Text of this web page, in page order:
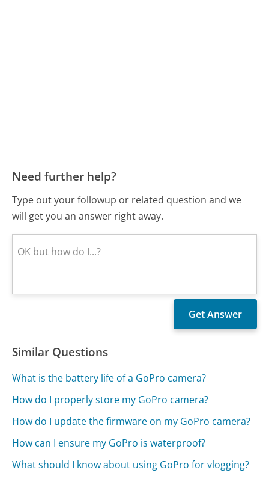
Need further help?
Type out your followup or related question and we
will get you an answer right away.
Similar Questions
What is the battery life of a GoPro camera?
How do I properly store my GoPro camera?
How do I update the firmware on my GoPro camera?
How can I ensure my GoPro is waterproof?
What should I know about using GoPro for vlogging?